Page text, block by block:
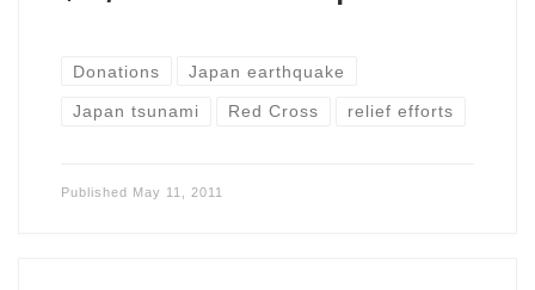
Donations Japan earthquake
Japan tsunami Red Cross relief efforts
Published May 11, 2011